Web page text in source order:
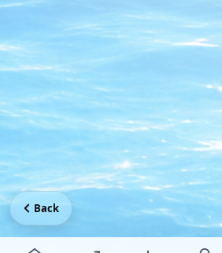
Back